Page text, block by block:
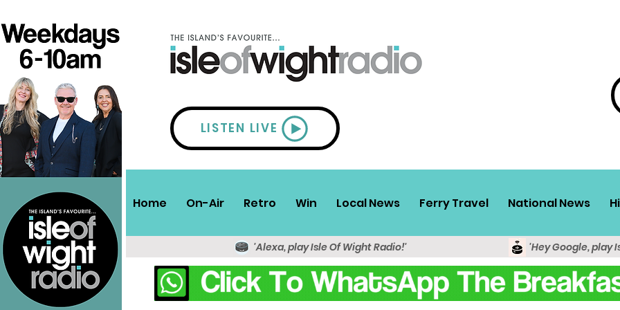
LISTEN LIVE
Home On-Air Retro Win Local News Ferry Travel National News
'Alexa, play Isle Of Wight Radio!' 'Hey Google, play